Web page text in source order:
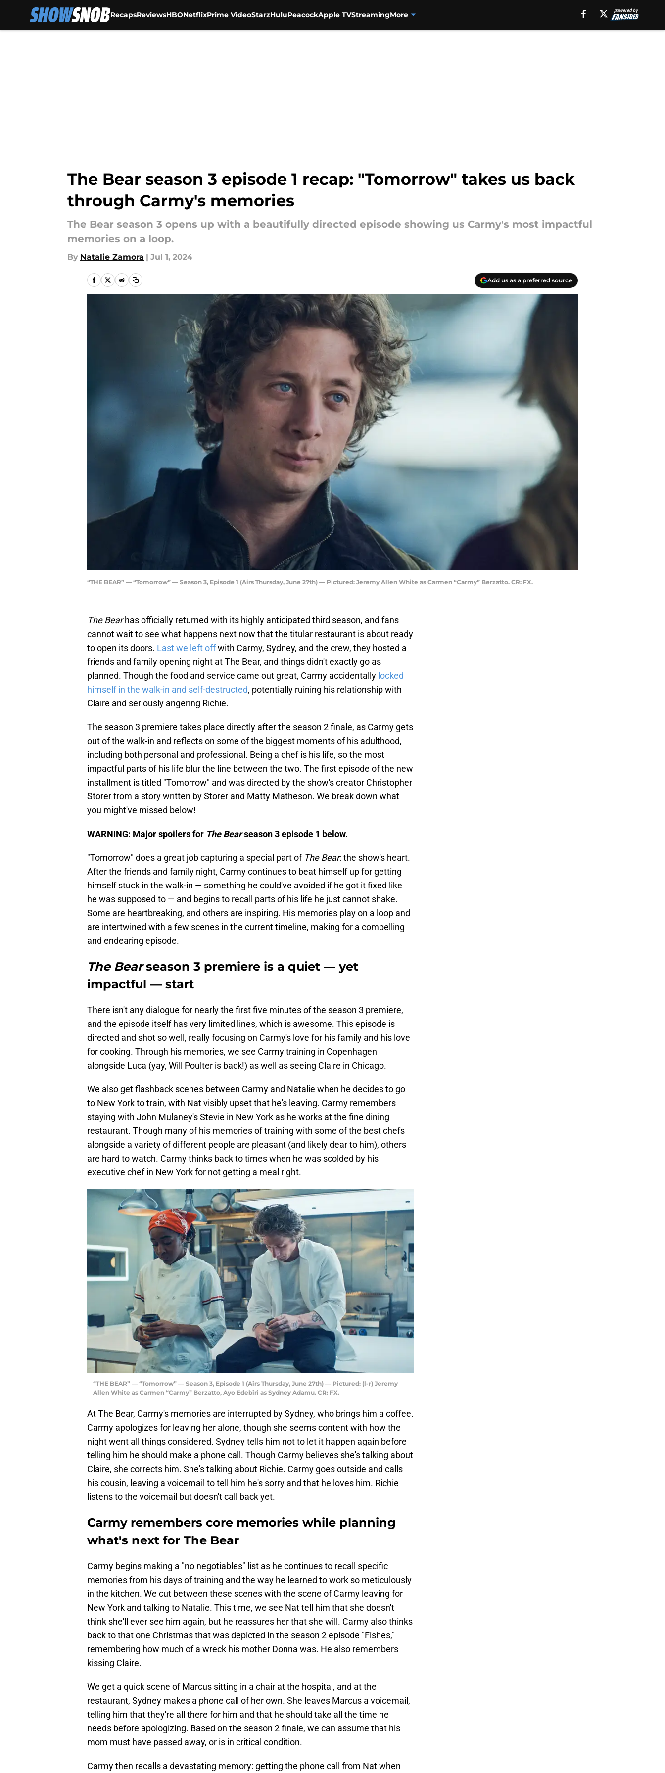
RecapsReviewsHBONetflixPrime VideoStarzHuluPeacockApple TVStreamingMore
The Bear season 3 episode 1 recap: "Tomorrow" takes us back
through Carmy's memories
The Bear season 3 opens up with a beautifully directed episode showing us Carmy's most impactful
memories on a loop.
By Natalie Zamora | Jul 1, 2024
Add us as a preferred source
“THE BEAR” — “Tomorrow” — Season 3, Episode 1 (Airs Thursday, June 27th) — Pictured: Jeremy Allen White as Carmen “Carmy” Berzatto. CR: FX.
The Bearhas officially returned with its highly anticipated third season, and fans
cannot wait to see what happens next now that the titular restaurant is about ready
to open its doors. Last we left offwith Carmy, Sydney, and the crew, they hosted a
friends and family opening night at The Bear, and things didn't exactly go as
planned. Though the food and service came out great, Carmy accidentally locked
himself in the walk-in and self-destructed, potentially ruining his relationship with
Claire and seriously angering Richie.
The season 3 premiere takes place directly after the season 2 finale, as Carmy gets
out of the walk-in and reflects on some of the biggest moments of his adulthood,
including both personal and professional. Being a chef is his life, so the most
impactful parts of his life blur the line between the two. The first episode of the new
installment is titled "Tomorrow" and was directed by the show's creator Christopher
Storer from a story written by Storer and Matty Matheson. We break down what
you might've missed below!
WARNING: Major spoilers for The Bearseason 3 episode 1 below.
"Tomorrow" does a great job capturing a special part of The Bear: the show's heart.
After the friends and family night, Carmy continues to beat himself up for getting
himself stuck in the walk-in — something he could've avoided if he got it fixed like
he was supposed to — and begins to recall parts of his life he just cannot shake.
Some are heartbreaking, and others are inspiring. His memories play on a loop and
are intertwined with a few scenes in the current timeline, making for a compelling
and endearing episode.
The Bearseason 3 premiere is a quiet — yet
impactful — start
There isn't any dialogue for nearly the first five minutes of the season 3 premiere,
and the episode itself has very limited lines, which is awesome. This episode is
directed and shot so well, really focusing on Carmy's love for his family and his love
for cooking. Through his memories, we see Carmy training in Copenhagen
alongside Luca (yay, Will Poulter is back!) as well as seeing Claire in Chicago.
We also get flashback scenes between Carmy and Natalie when he decides to go
to New York to train, with Nat visibly upset that he's leaving. Carmy remembers
staying with John Mulaney's Stevie in New York as he works at the fine dining
restaurant. Though many of his memories of training with some of the best chefs
alongside a variety of different people are pleasant (and likely dear to him), others
are hard to watch. Carmy thinks back to times when he was scolded by his
executive chef in New York for not getting a meal right.
“THE BEAR” — “Tomorrow” — Season 3, Episode 1 (Airs Thursday, June 27th) — Pictured: (l-r) Jeremy
Allen White as Carmen “Carmy” Berzatto, Ayo Edebiri as Sydney Adamu. CR: FX.
At The Bear, Carmy's memories are interrupted by Sydney, who brings him a coffee.
Carmy apologizes for leaving her alone, though she seems content with how the
night went all things considered. Sydney tells him not to let it happen again before
telling him he should make a phone call. Though Carmy believes she's talking about
Claire, she corrects him. She's talking about Richie. Carmy goes outside and calls
his cousin, leaving a voicemail to tell him he's sorry and that he loves him. Richie
listens to the voicemail but doesn't call back yet.
Carmy remembers core memories while planning
what's next for The Bear
Carmy begins making a "no negotiables" list as he continues to recall specific
memories from his days of training and the way he learned to work so meticulously
in the kitchen. We cut between these scenes with the scene of Carmy leaving for
New York and talking to Natalie. This time, we see Nat tell him that she doesn't
think she'll ever see him again, but he reassures her that she will. Carmy also thinks
back to that one Christmas that was depicted in the season 2 episode "Fishes,"
remembering how much of a wreck his mother Donna was. He also remembers
kissing Claire.
We get a quick scene of Marcus sitting in a chair at the hospital, and at the
restaurant, Sydney makes a phone call of her own. She leaves Marcus a voicemail,
telling him that they're all there for him and that he should take all the time he
needs before apologizing. Based on the season 2 finale, we can assume that his
mom must have passed away, or is in critical condition.
Carmy then recalls a devastating memory: getting the phone call from Nat when